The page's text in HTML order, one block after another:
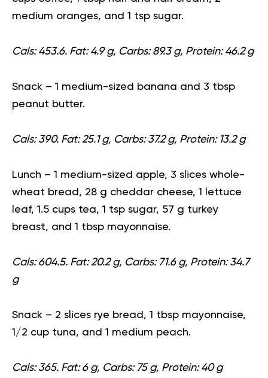
medium oranges, and 1 tsp sugar.
Cals: 453.6. Fat: 4.9 g, Carbs: 89.3 g, Protein: 46.2 g
Snack – 1 medium-sized banana and 3 tbsp
peanut butter.
Cals: 390. Fat: 25.1 g, Carbs: 37.2 g, Protein: 13.2 g
Lunch – 1 medium-sized apple, 3 slices whole-
wheat bread, 28 g cheddar cheese, 1 lettuce
leaf, 1.5 cups tea, 1 tsp sugar, 57 g turkey
breast, and 1 tbsp mayonnaise.
Cals: 604.5. Fat: 20.2 g, Carbs: 71.6 g, Protein: 34.7
g
Snack – 2 slices rye bread, 1 tbsp mayonnaise,
1/2 cup tuna, and 1 medium peach.
Cals: 365. Fat: 6 g, Carbs: 75 g, Protein: 40 g